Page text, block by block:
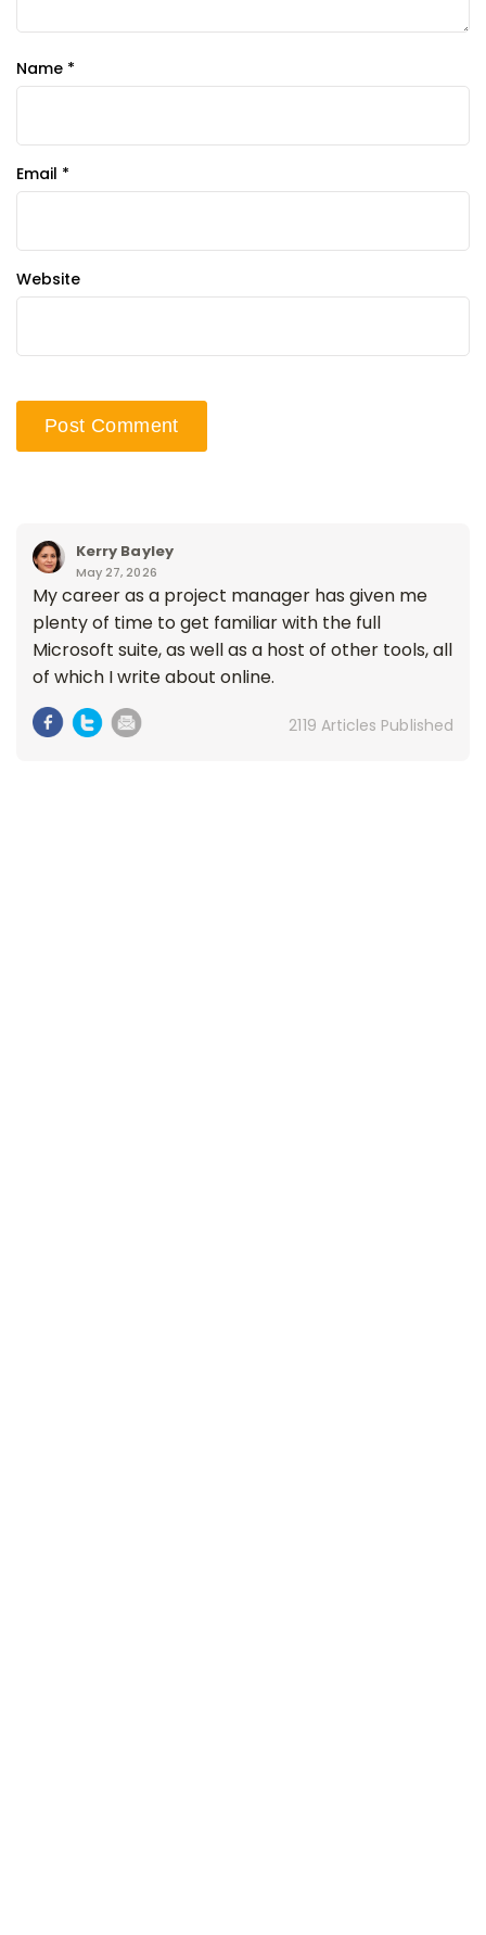
Name *
Email *
Website
Kerry Bayley
May 27, 2026
My career as a project manager has given me
plenty of time to get familiar with the full
Microsoft suite, as well as a host of other tools, all
of which I write about online.
2119 Articles Published